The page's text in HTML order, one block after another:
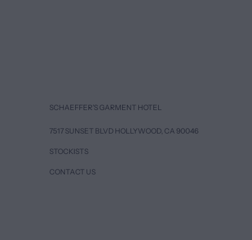
SCHAEFFER’S GARMENT HOTEL
7517 SUNSET BLVD HOLLYWOOD, CA 90046
STOCKISTS
CONTACT US